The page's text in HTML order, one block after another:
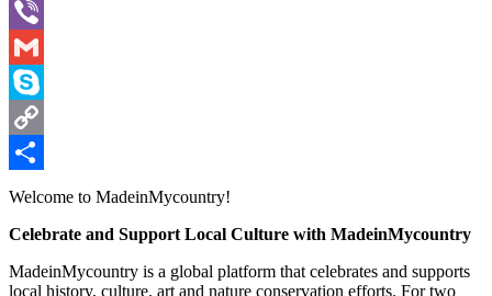
Mix
Viber
Gmail
Skype
Copy
Link
Share
Welcome to MadeinMycountry!
Celebrate and Support Local Culture with MadeinMycountry
MadeinMycountry is a global platform that celebrates and supports
local history, culture, art and nature conservation efforts. For two